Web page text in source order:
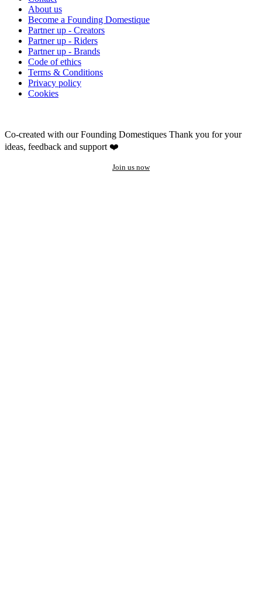
About us
Become a Founding Domestique
Partner up - Creators
Partner up - Riders
Partner up - Brands
Code of ethics
Terms & Conditions
Privacy policy
Cookies
Co-created with our Founding Domestiques Thank you for your
ideas, feedback and support ❤️
Join us now